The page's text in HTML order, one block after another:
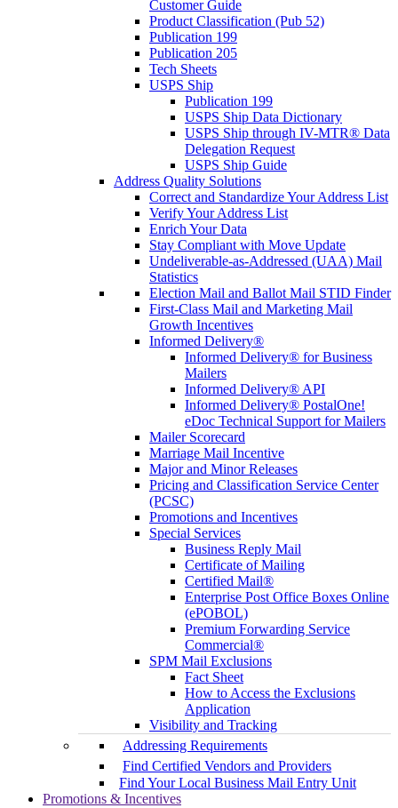
Customer Guide
Product Classification (Pub 52)
Publication 199
Publication 205
Tech Sheets
USPS Ship
Publication 199
USPS Ship Data Dictionary
USPS Ship through IV-MTR® Data
Delegation Request
USPS Ship Guide
Address Quality Solutions
Correct and Standardize Your Address List
Verify Your Address List
Enrich Your Data
Stay Compliant with Move Update
Undeliverable-as-Addressed (UAA) Mail
Statistics
Election Mail and Ballot Mail STID Finder
First-Class Mail and Marketing Mail
Growth Incentives
Informed Delivery®
Informed Delivery® for Business
Mailers
Informed Delivery® API
Informed Delivery® PostalOne!
eDoc Technical Support for Mailers
Mailer Scorecard
Marriage Mail Incentive
Major and Minor Releases
Pricing and Classification Service Center
(PCSC)
Promotions and Incentives
Special Services
Business Reply Mail
Certificate of Mailing
Certified Mail®
Enterprise Post Office Boxes Online
(ePOBOL)
Premium Forwarding Service
Commercial®
SPM Mail Exclusions
Fact Sheet
How to Access the Exclusions
Application
Visibility and Tracking
Addressing Requirements
Find Certified Vendors and Providers
Find Your Local Business Mail Entry Unit
Promotions & Incentives